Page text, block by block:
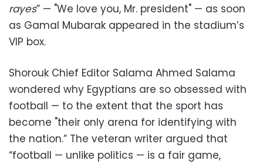
rayes” — "We love you, Mr. president" — as soon
as Gamal Mubarak appeared in the stadium’s
VIP box.
Shorouk Chief Editor Salama Ahmed Salama
wondered why Egyptians are so obsessed with
football — to the extent that the sport has
become "their only arena for identifying with
the nation.” The veteran writer argued that
“football — unlike politics — is a fair game,